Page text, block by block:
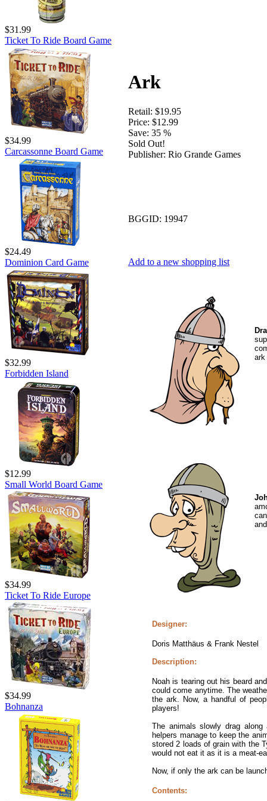
$31.99
Ticket To Ride Board Game
$34.99
Carcassonne Board Game
$24.49
Dominion Card Game
$32.99
Forbidden Island
$12.99
Small World Board Game
$34.99
Ticket To Ride Europe
$34.99
Bohnanza
Ark
Retail: $19.95
Price: $12.99
Save: 35 %
Sold Out!
Publisher: Rio Grande Games
BGGID: 19947
Add to a new shopping list
ark
Designer:
Doris Matthäus & Frank Nestel
Description:
Noah is tearing out his beard
could come anytime. The
the ark. Now, a handful of
players!
The animals slowly drag
helpers manage to keep the
stored 2 loads of grain with the
would not eat it as it is a meat-
Now, if only the ark can be
Contents: